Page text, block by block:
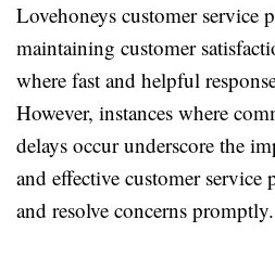
Lovehoneys customer service
maintaining customer
where fast and helpful
However, instances where
delays occur underscore the
and effective customer service
and resolve concerns promptly.